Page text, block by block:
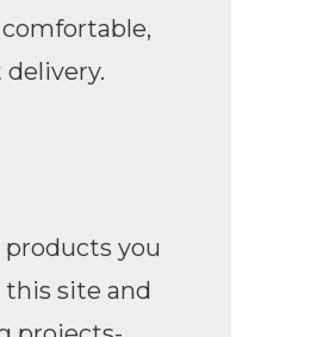
you
site and